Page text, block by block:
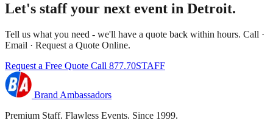
Let's staff your next event in Detroit.
Tell us what you need - we'll have a quote back within hours. Call ·
Email · Request a Quote Online.
Request a Free Quote Call 877.70STAFF
Brand Ambassadors
Premium Staff. Flawless Events. Since 1999.